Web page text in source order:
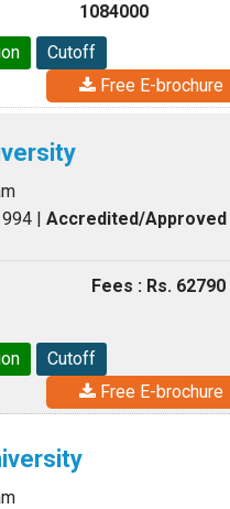
1084000
Cutoff
Free E-brochure
| Accredited/Approved
Fees : Rs. 62790
Cutoff
Free E-brochure